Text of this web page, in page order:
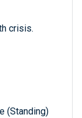
crisis.
(Standing)